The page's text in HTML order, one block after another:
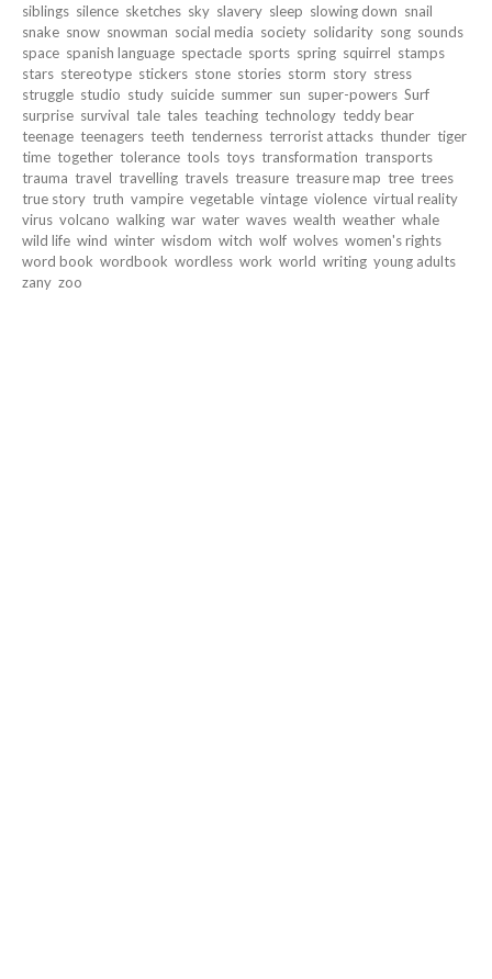
siblings silence sketches sky slavery sleep slowing down snail
snake snow snowman social media society solidarity song sounds
space spanish language spectacle sports spring squirrel stamps
stars stereotype stickers stone stories storm story stress
struggle studio study suicide summer sun super-powers Surf
surprise survival tale tales teaching technology teddy bear
teenage teenagers teeth tenderness terrorist attacks thunder tiger
time together tolerance tools toys transformation transports
trauma travel travelling travels treasure treasure map tree trees
true story truth vampire vegetable vintage violence virtual reality
virus volcano walking war water waves wealth weather whale
wild life wind winter wisdom witch wolf wolves women's rights
word book wordbook wordless work world writing young adults
zany zoo